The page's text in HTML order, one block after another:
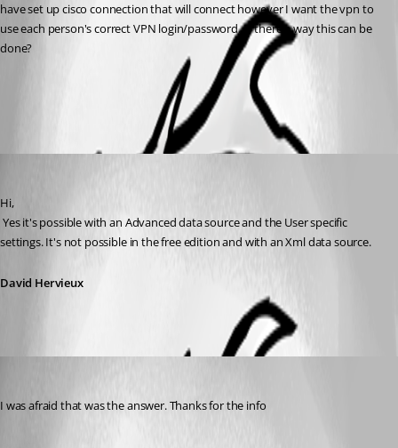
have set up cisco connection that will connect however I want the vpn to
use each person's correct VPN login/password. Is there a way this can be
done?
Hi,
settings. It's not possible in the free edition and with an Xml data source.
David Hervieux
I was afraid that was the answer. Thanks for the info